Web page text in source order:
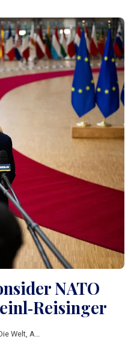
NATO
Welt, Austria